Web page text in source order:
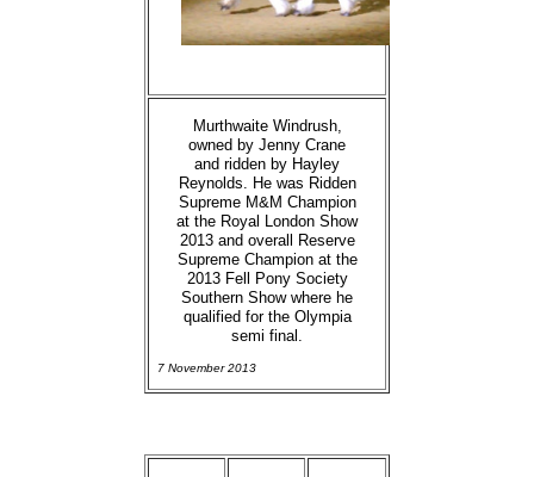
Murthwaite Windrush,
owned by Jenny Crane
and ridden by Hayley
Reynolds. He was Ridden
Supreme M&M Champion
at the Royal London Show
2013 and overall Reserve
Supreme Champion at the
2013 Fell Pony Society
Southern Show where he
qualified for the Olympia
semi final.
7 November 2013